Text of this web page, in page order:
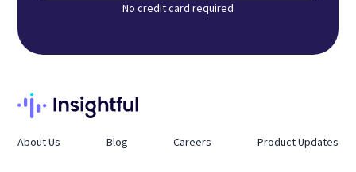
No credit card required
About Us Blog Careers Product Updates